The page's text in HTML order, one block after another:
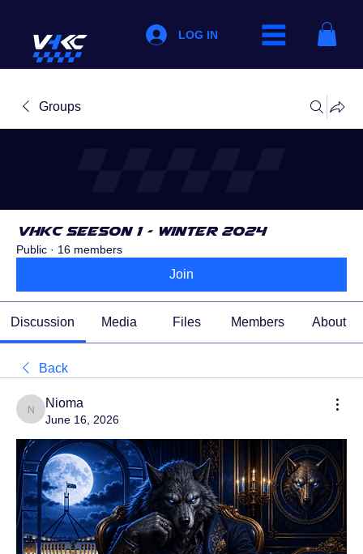
LOG IN
Groups
VHKC Seeson 1 - Winter 2024
Public · 16 members
Join
Discussion Media Files Members About
Back
Nioma
Nioma
June 16, 2026